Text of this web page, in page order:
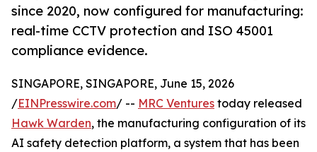
since 2020, now configured for manufacturing:
real-time CCTV protection and ISO 45001
compliance evidence.
SINGAPORE, SINGAPORE, June 15, 2026
/EINPresswire.com/ -- MRC Ventures today released
Hawk Warden, the manufacturing configuration of its
AI safety detection platform, a system that has been